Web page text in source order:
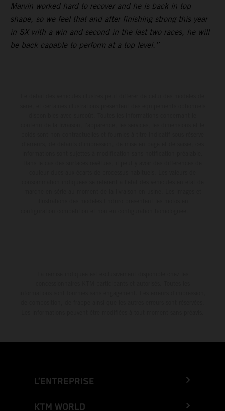
Marvin worked hard to recover and he is back in top
shape, so we feel that and after finishing strong this year
in SX with a win and second in the last two races, he will
be back capable to perform at a top level.”
L’ENTREPRISE
KTM WORLD